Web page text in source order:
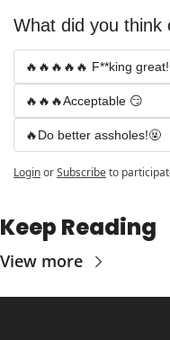
What did you think
🔥🔥🔥🔥🔥 F**king
🔥🔥🔥Acceptable 😏
🔥Do better assholes!🤬
LoginorSubscribeto
Keep Reading
View more